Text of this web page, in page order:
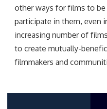
other ways for films to
participate in them, even
increasing number of
to create mutually-
filmmakers and